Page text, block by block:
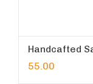
Handcafted
55.00